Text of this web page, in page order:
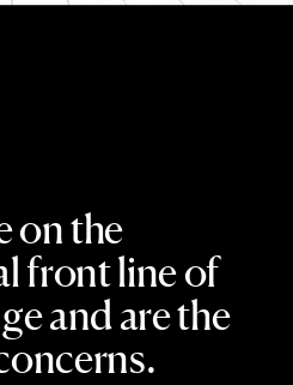
on the
front line of
and are the